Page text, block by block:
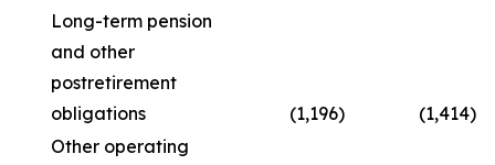
Long-term pension
and other
postretirement
obligations
(1,196) (1,414)
Other operating